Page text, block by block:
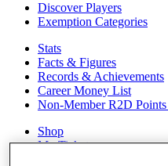
Discover Players
Exemption Categories
Stats
Facts & Figures
Records & Achievements
Career Money List
Non-Member R2D
Shop
My Tickets